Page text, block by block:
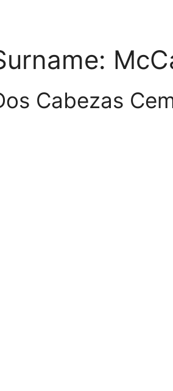
Cabezas